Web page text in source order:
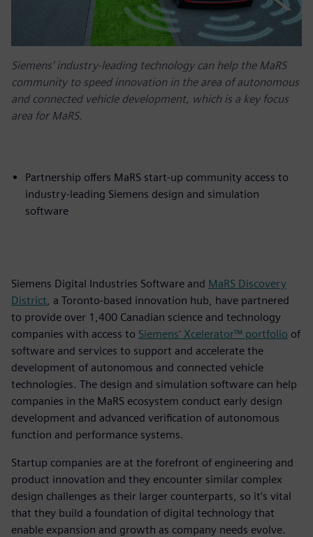
Siemens' industry-leading technology can help the MaRS
community to speed innovation in the area of autonomous
and connected vehicle development, which is a key focus
area for MaRS.
Partnership offers MaRS start-up community access to
industry-leading Siemens design and simulation
software
Siemens Digital Industries Software and MaRS Discovery
District , a Toronto-based innovation hub, have partnered
to provide over 1,400 Canadian science and technology
companies with access to Siemens’ Xcelerator™ portfolio of
software and services to support and accelerate the
development of autonomous and connected vehicle
technologies. The design and simulation software can help
companies in the MaRS ecosystem conduct early design
development and advanced verification of autonomous
function and performance systems.
Startup companies are at the forefront of engineering and
product innovation and they encounter similar complex
design challenges as their larger counterparts, so it’s vital
that they build a foundation of digital technology that
enable expansion and growth as company needs evolve.